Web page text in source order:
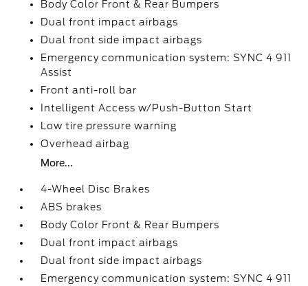
Body Color Front & Rear Bumpers
Dual front impact airbags
Dual front side impact airbags
Emergency communication system: SYNC 4 911
Assist
Front anti-roll bar
Intelligent Access w/Push-Button Start
Low tire pressure warning
Overhead airbag
More...
4-Wheel Disc Brakes
ABS brakes
Body Color Front & Rear Bumpers
Dual front impact airbags
Dual front side impact airbags
Emergency communication system: SYNC 4 911